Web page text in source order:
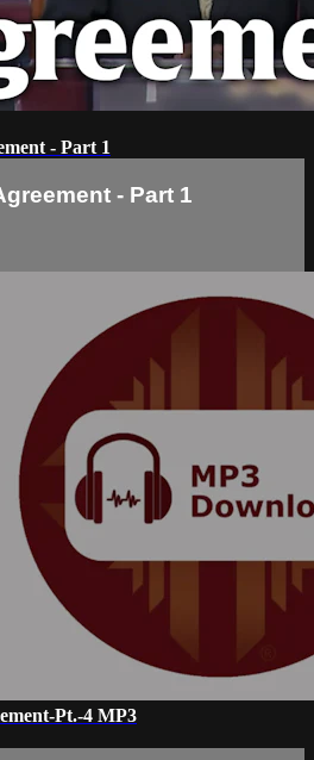
- Part 1
- Part 1
Pt.-4 MP3